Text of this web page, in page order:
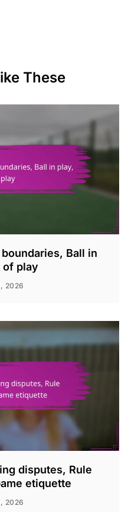
These
Ball in
of play
2026
disputes, Rule
etiquette
2026